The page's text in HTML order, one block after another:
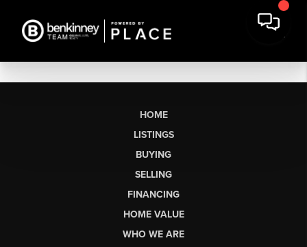
HOME
LISTINGS
BUYING
SELLING
FINANCING
HOME VALUE
WHO WE ARE